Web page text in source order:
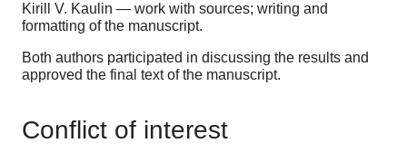
Kirill V. Kaulin — work with sources; writing and
formatting of the manuscript.
Both authors participated in discussing the results and
approved the final text of the manuscript.
Conflict of interest